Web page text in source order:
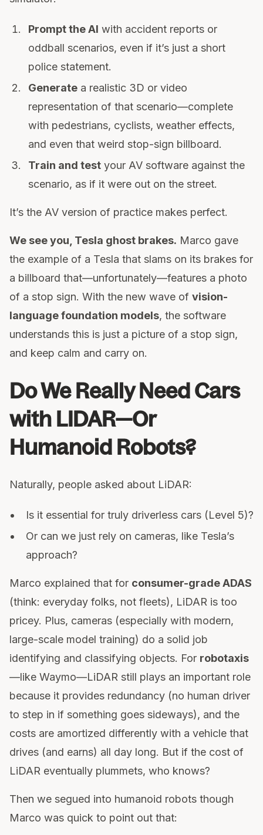
Prompt the AI with accident reports or
oddball scenarios, even if it’s just a short
police statement.
Generate a realistic 3D or video
representation of that scenario—complete
with pedestrians, cyclists, weather effects,
and even that weird stop-sign billboard.
Train and test your AV software against the
scenario, as if it were out on the street.
It’s the AV version of practice makes perfect.
We see you, Tesla ghost brakes. Marco gave
the example of a Tesla that slams on its brakes for
a billboard that—unfortunately—features a photo
of a stop sign. With the new wave of vision-
language foundation models, the software
understands this is just a picture of a stop sign,
and keep calm and carry on.
Do We Really Need Cars
with LIDAR—Or
Humanoid Robots?
Naturally, people asked about LiDAR:
Is it essential for truly driverless cars (Level 5)?
Or can we just rely on cameras, like Tesla’s
approach?
Marco explained that for consumer-grade ADAS
(think: everyday folks, not fleets), LiDAR is too
pricey. Plus, cameras (especially with modern,
large-scale model training) do a solid job
identifying and classifying objects. For robotaxis
—like Waymo—LiDAR still plays an important role
because it provides redundancy (no human driver
to step in if something goes sideways), and the
costs are amortized differently with a vehicle that
drives (and earns) all day long. But if the cost of
LiDAR eventually plummets, who knows?
Then we segued into humanoid robots though
Marco was quick to point out that: